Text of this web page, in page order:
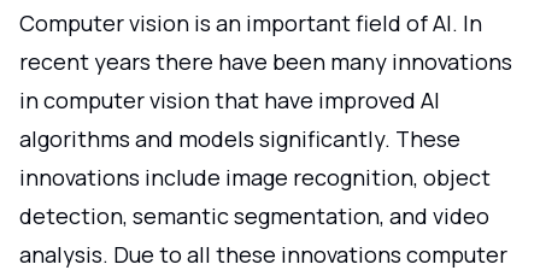
Computer vision is an important field of AI. In
recent years there have been many innovations
in computer vision that have improved AI
algorithms and models significantly. These
innovations include image recognition, object
detection, semantic segmentation, and video
analysis. Due to all these innovations computer